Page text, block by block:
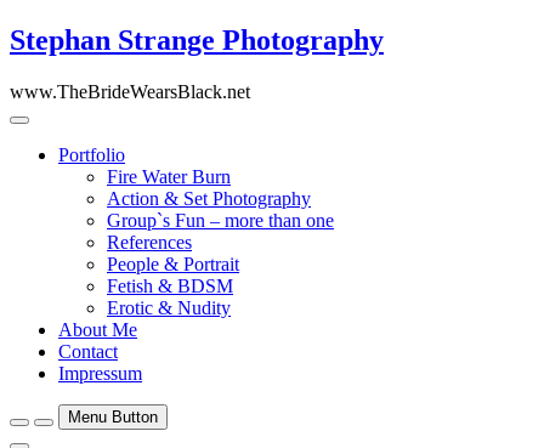
Skip
to
Stephan Strange Photography
www.TheBrideWearsBlack.net
Portfolio
Fire Water Burn
Action & Set Photography
Group`s Fun – more than one
References
People & Portrait
Fetish & BDSM
Erotic & Nudity
About Me
Contact
Impressum
Menu Button